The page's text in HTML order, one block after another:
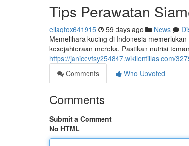
Tips Perawatan
ellaqtox641915 59 days ago News
Memelihara kucing di Indonesia
kesejahteraan mereka. Pastikan nutrisi
https://janicevfsy254847.wikilentillas.com/
Comments
Who Upvoted
Comments
Submit a Comment
No HTML